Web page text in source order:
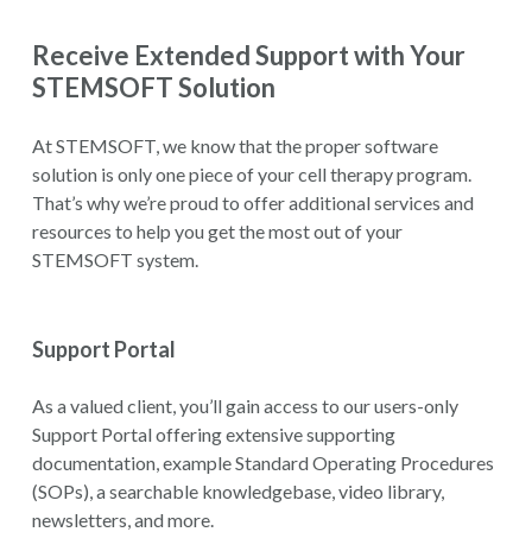
Receive Extended Support with Your
STEMSOFT Solution
At STEMSOFT, we know that the proper software
solution is only one piece of your cell therapy program.
That’s why we’re proud to offer additional services and
resources to help you get the most out of your
STEMSOFT system.
Support Portal
As a valued client, you’ll gain access to our users-only
Support Portal offering extensive supporting
documentation, example Standard Operating Procedures
(SOPs), a searchable knowledgebase, video library,
newsletters, and more.